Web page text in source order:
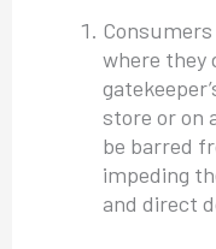
where they
store or on
be barred
impeding
and direct